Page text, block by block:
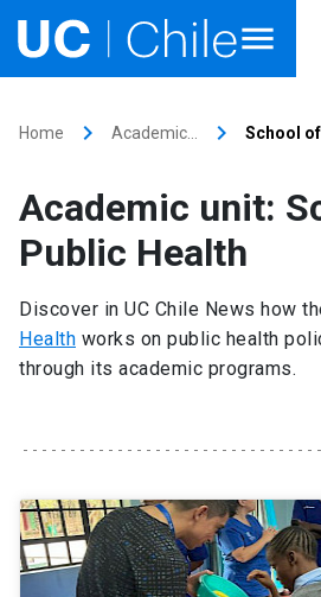
Research
Internationalization launch
Ir al sitio en Español launch
SHORTCUTS
Home keyboard_arrow_right Academic… keyboard_arrow_right School
Academic unit:
Public Health
Discover in UC Chile News how
Health works on public health
through its academic programs.